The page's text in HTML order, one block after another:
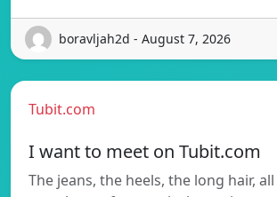
boravljah2d - August 7, 2026
Tubit.com
I want to meet on Tubit.com
The jeans, the heels, the long hair,